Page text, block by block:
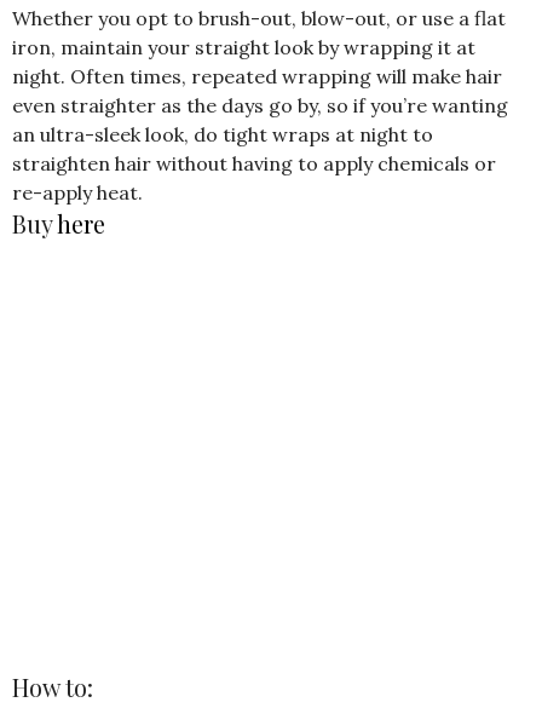
Whether you opt to brush-out, blow-out, or use a flat
iron, maintain your straight look by wrapping it at
night. Often times, repeated wrapping will make hair
even straighter as the days go by, so if you’re wanting
an ultra-sleek look, do tight wraps at night to
straighten hair without having to apply chemicals or
re-apply heat.
Buyhere
How to: